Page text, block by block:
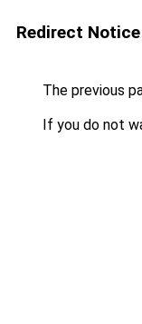
Redirect Notice
The previous
If you do not